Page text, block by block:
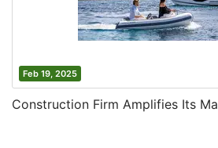
Feb 19, 2025
Construction Firm Amplifies Its